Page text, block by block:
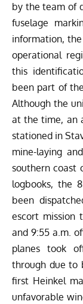
by the team of
fuselage
information,
operational
this
been part of
Although the
at the time, an
stationed in
mine-laying
southern coast
logbooks, the
been
escort mission
and 9:55 a.m.
planes took
through due to
first Heinkel
unfavorable